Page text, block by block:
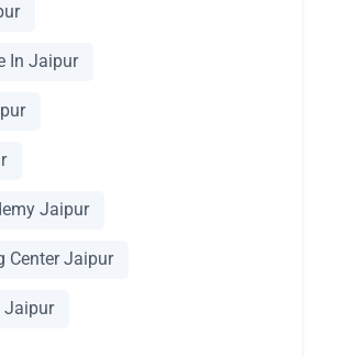
In Jaipur
Jaipur
Center Jaipur
Jaipur